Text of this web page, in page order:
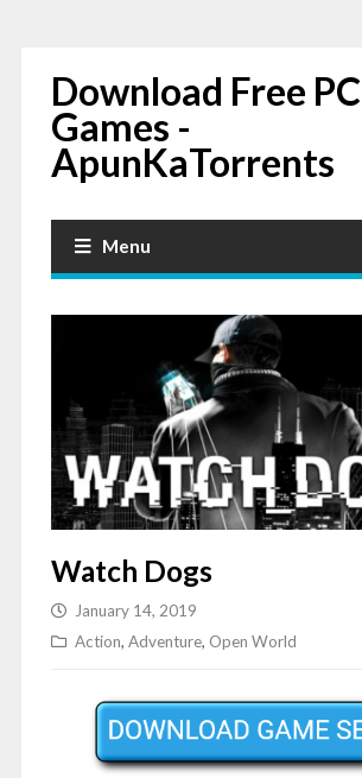
Download Free PC
Games -
ApunKaTorrents
Menu
Watch Dogs
January 14, 2019
Action, Adventure, Open World